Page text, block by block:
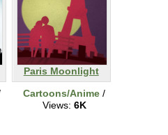
Paris Moonlight
Cartoons/Anime /
Views: 6K